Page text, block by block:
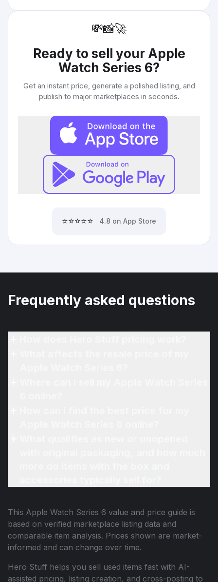
💸📸🚀
Ready to sell your Apple
Watch Series 6?
Get an instant price, generate a polished listing, and
publish to major marketplaces in seconds.
⭐⭐⭐⭐⭐ 4.8 on App Store
Frequently asked questions
This Apple Watch Series 6 value and price guide is
based on verified marketplace listing data and
comparable item analysis. Prices shown are market-
informed and can change over time.
Hero Stuff helps you sell used items fast with AI-
assisted pricing, listing creation, and cross-posting to